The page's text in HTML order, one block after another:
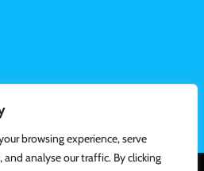
browsing experience, serve
analyse our traffic. By clicking